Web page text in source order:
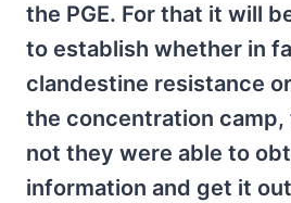
the PGE. For that it will
to establish whether in
clandestine resistance
the concentration
not they were able to
information and get it